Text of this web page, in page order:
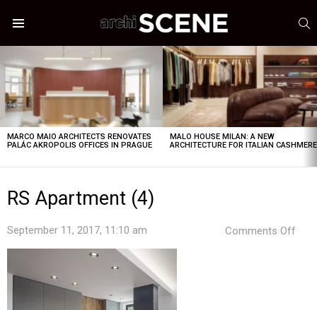
STORIES
MARCO MAIO ARCHITECTS RENOVATES
PALÁC AKROPOLIS OFFICES IN PRAGUE
MALO HOUSE MILAN: A NEW
ARCHITECTURE FOR ITALIAN CASHMERE
RS Apartment (4)
September 11, 2017, 11:10 am Comments Off